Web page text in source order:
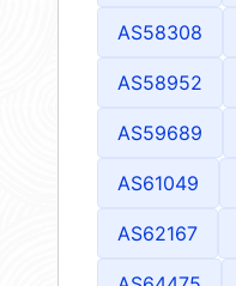
AS58308
AS58952
AS59689
AS61049
AS62167